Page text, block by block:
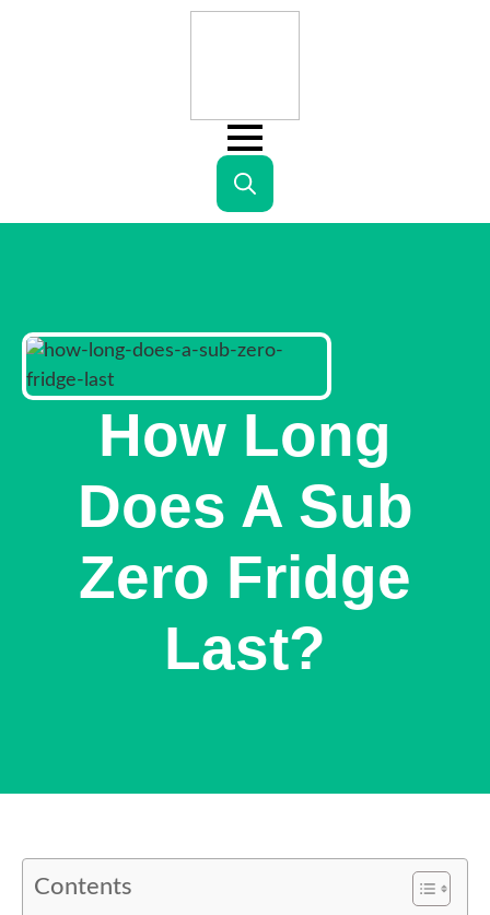
Search
How Long
Does A Sub
Zero Fridge
Last?
Contents